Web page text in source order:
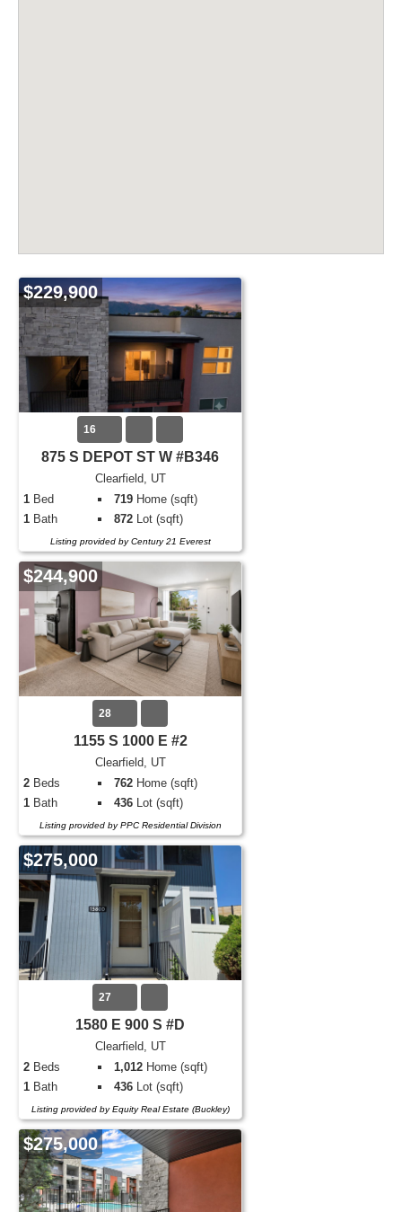
$229,900
16
875 S DEPOT ST W #B346
Clearfield, UT
1 Bed 719 Home (sqft)
1 Bath 872 Lot (sqft)
Listing provided by Century 21 Everest
$244,900
28
1155 S 1000 E #2
Clearfield, UT
2 Beds 762 Home (sqft)
1 Bath 436 Lot (sqft)
Listing provided by PPC Residential Division
$275,000
27
1580 E 900 S #D
Clearfield, UT
2 Beds 1,012 Home (sqft)
1 Bath 436 Lot (sqft)
Listing provided by Equity Real Estate (Buckley)
$275,000